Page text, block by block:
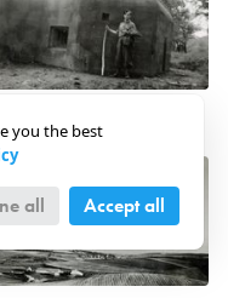
you the best
all Accept all